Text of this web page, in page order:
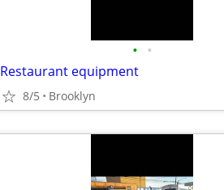
• •
Restaurant equipment
8/5 Brooklyn